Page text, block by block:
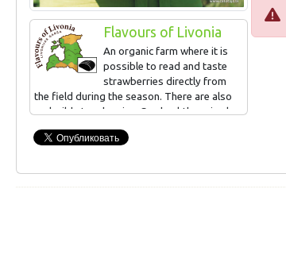
Flavours of Livonia
An organic farm where it is
possible to read and taste
strawberries directly from
the field during the season. There are also
real wild strawberries. Sea buckthorn is also
September. Small-scale processing (juices,